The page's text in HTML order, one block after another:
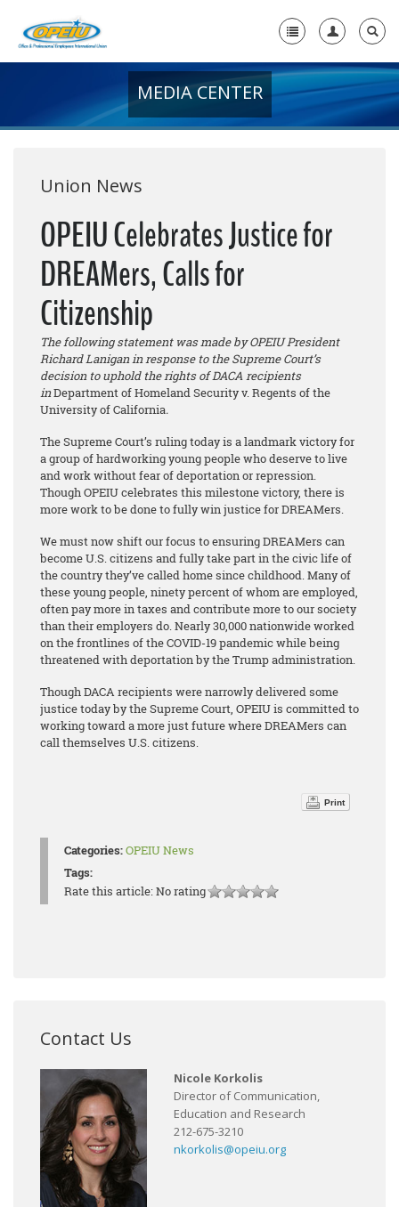
+
Media Center
Need A Union?
MEDIA CENTER
Union News
OPEIU Celebrates Justice for
DREAMers, Calls for
Citizenship
The following statement was made by OPEIU President
Richard Lanigan in response to the Supreme Court’s
decision to uphold the rights of DACA recipients
inDepartment of Homeland Security v. Regents of the
University of California.
The Supreme Court’s ruling today is a landmark victory for
a group of hardworking young people who deserve to live
and work without fear of deportation or repression.
Though OPEIU celebrates this milestone victory, there is
more work to be done to fully win justice for DREAMers.
We must now shift our focus to ensuring DREAMers can
become U.S. citizens and fully take part in the civic life of
the country they’ve called home since childhood. Many of
these young people, ninety percent of whom are employed,
often pay more in taxes and contribute more to our society
than their employers do. Nearly 30,000 nationwide worked
on the frontlines of the COVID-19 pandemic while being
threatened with deportation by the Trump administration.
Though DACA recipients were narrowly delivered some
justice today by the Supreme Court, OPEIU is committed to
working toward a more just future where DREAMers can
call themselves U.S. citizens.
Print
Categories:OPEIU News
Tags:
Rate this article:No rating
Contact Us
Nicole Korkolis
Director of Communication,
Education and Research
212-675-3210
nkorkolis@opeiu.org